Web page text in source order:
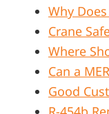
Why
Crane
Where
Can a
Good